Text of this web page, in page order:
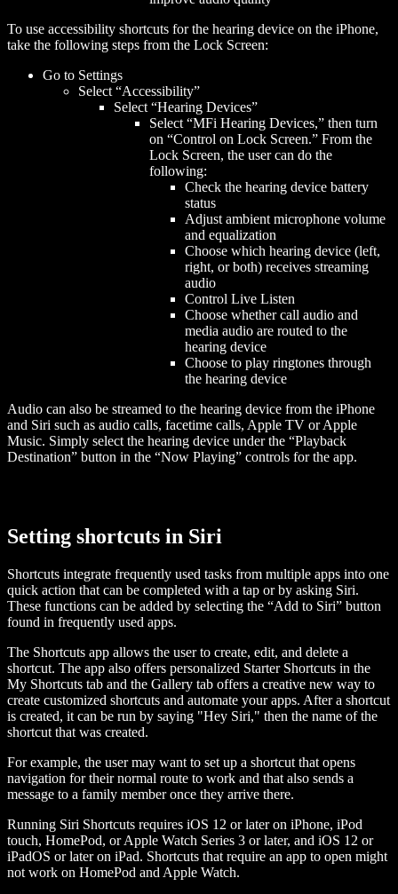
To use accessibility shortcuts for the hearing device on the iPhone,
take the following steps from the Lock Screen:
Go to Settings
Select “Accessibility”
Select “Hearing Devices”
Select “MFi Hearing Devices,” then turn
on “Control on Lock Screen.” From the
Lock Screen, the user can do the
following:
Check the hearing device battery
status
Adjust ambient microphone volume
and equalization
Choose which hearing device (left,
right, or both) receives streaming
audio
Control Live Listen
Choose whether call audio and
media audio are routed to the
hearing device
Choose to play ringtones through
the hearing device
Audio can also be streamed to the hearing device from the iPhone
and Siri such as audio calls, facetime calls, Apple TV or Apple
Music. Simply select the hearing device under the “Playback
Destination” button in the “Now Playing” controls for the app.
Setting shortcuts in Siri
Shortcuts integrate frequently used tasks from multiple apps into one
quick action that can be completed with a tap or by asking Siri.
These functions can be added by selecting the “Add to Siri” button
found in frequently used apps.
The Shortcuts app allows the user to create, edit, and delete a
shortcut. The app also offers personalized Starter Shortcuts in the
My Shortcuts tab and the Gallery tab offers a creative new way to
create customized shortcuts and automate your apps. After a shortcut
is created, it can be run by saying "Hey Siri," then the name of the
shortcut that was created.
For example, the user may want to set up a shortcut that opens
navigation for their normal route to work and that also sends a
message to a family member once they arrive there.
Running Siri Shortcuts requires iOS 12 or later on iPhone, iPod
touch, HomePod, or Apple Watch Series 3 or later, and iOS 12 or
iPadOS or later on iPad. Shortcuts that require an app to open might
not work on HomePod and Apple Watch.